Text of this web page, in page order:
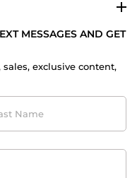
MESSAGES AND GET
sales, exclusive content,